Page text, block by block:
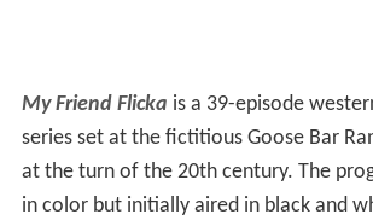
My Friend Flicka is a 39-episode
series set at the fictitious Goose Bar
at the turn of the 20th century. The
in color but initially aired in black and